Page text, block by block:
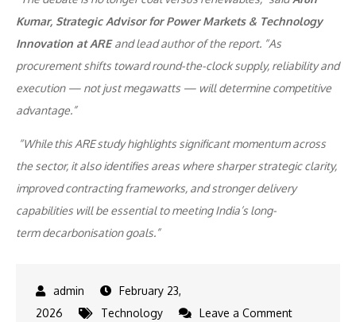
Kumar, Strategic Advisor for Power Markets & Technology
Innovation at AREand lead author of the report. “As
procurement shifts toward round-the-clock supply, reliability and
execution — not just megawatts — will determine competitive
advantage.”
“While this ARE study highlights significant momentum across
the sector, it also identifies areas where sharper strategic clarity,
improved contracting frameworks, and stronger delivery
capabilities will be essential to meeting India’s long-
term decarbonisation goals.”
February 23,
2026
Technology Leave a Commenton